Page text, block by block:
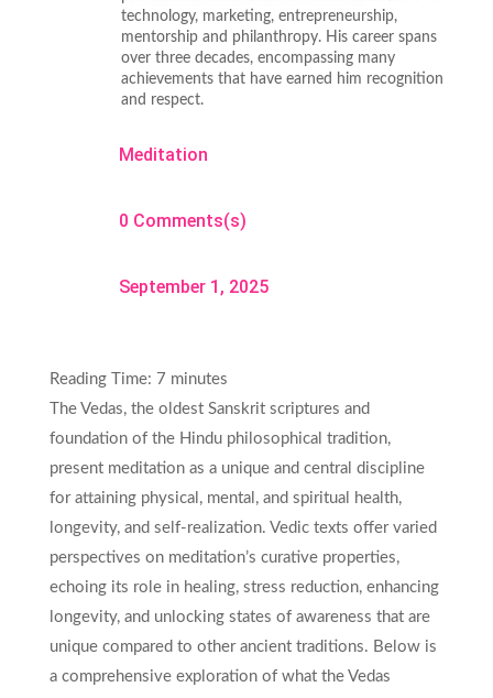
technology, marketing, entrepreneurship,
mentorship and philanthropy. His career spans
over three decades, encompassing many
achievements that have earned him recognition
and respect.
Meditation
0 Comments(s)
September 1, 2025
Reading Time: 7 minutes
The Vedas, the oldest Sanskrit scriptures and
foundation of the Hindu philosophical tradition,
present meditation as a unique and central discipline
for attaining physical, mental, and spiritual health,
longevity, and self-realization. Vedic texts offer varied
perspectives on meditation’s curative properties,
echoing its role in healing, stress reduction, enhancing
longevity, and unlocking states of awareness that are
unique compared to other ancient traditions. Below is
a comprehensive exploration of what the Vedas